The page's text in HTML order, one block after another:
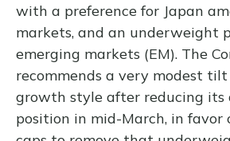
with a preference for Japan
markets, and an underweight
emerging markets (EM). The
recommends a very modest
growth style after reducing its
position in mid-March, in favor